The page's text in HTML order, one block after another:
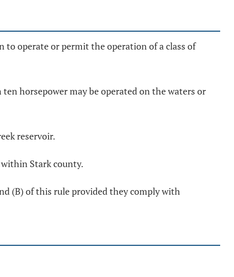
operate or permit the operation of a class of
horsepower may be operated on the waters or
reservoir.
Stark county.
(B) of this rule provided they comply with